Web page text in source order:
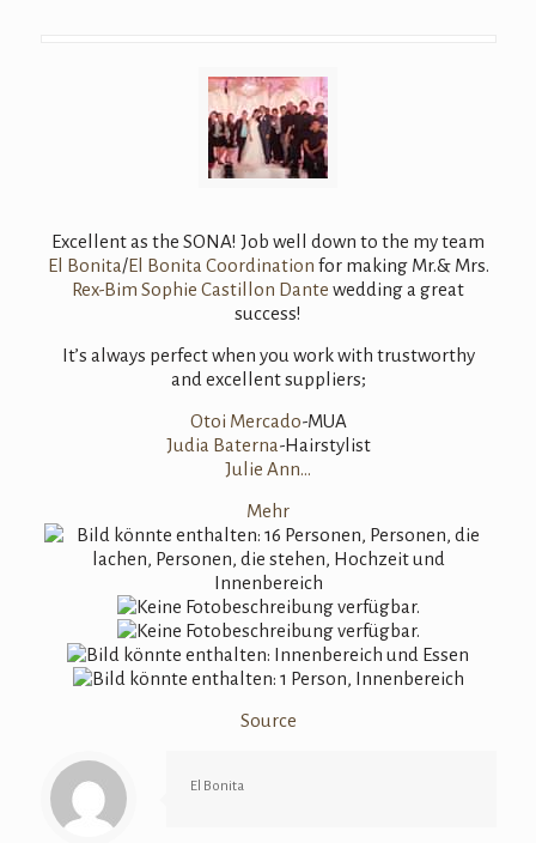
Excellent as the SONA! Job well down to the my team
El Bonita/El Bonita Coordination for making Mr.& Mrs.
Rex-Bim Sophie Castillon Dante wedding a great
success!
It’s always perfect when you work with trustworthy
and excellent suppliers;
Otoi Mercado-MUA
Judia Baterna-Hairstylist
Julie Ann…
Mehr
Source
El Bonita